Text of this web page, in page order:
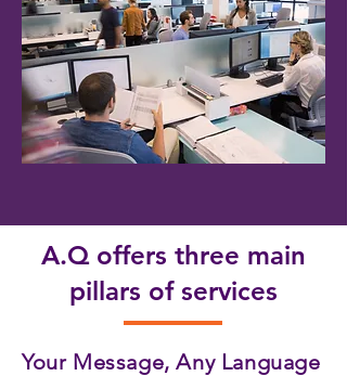
A.Q offers three main
pillars of services
Your Message, Any Language